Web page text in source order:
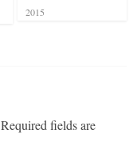
2015
Required fields are